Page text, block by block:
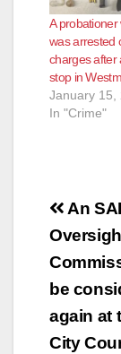
A probationer
was arrested
charges after
stop in
January 15,
In "Crime"
Post
An
be
again at
City